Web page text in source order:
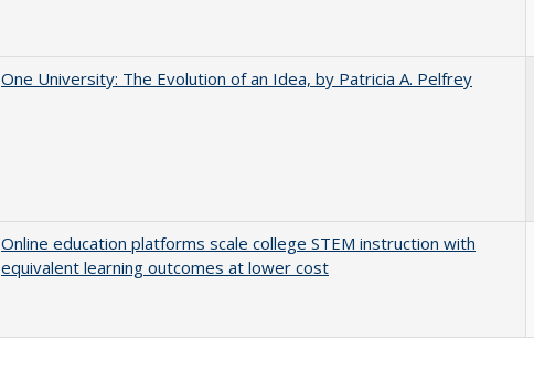
One University: The Evolution of an Idea, by Patricia A. Pelfrey
Online education platforms scale college STEM instruction with
equivalent learning outcomes at lower cost